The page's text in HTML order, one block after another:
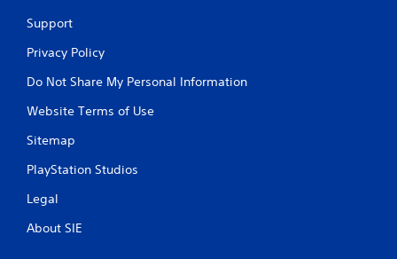
Support
Privacy Policy
Do Not Share My Personal Information
Website Terms of Use
Sitemap
PlayStation Studios
Legal
About SIE